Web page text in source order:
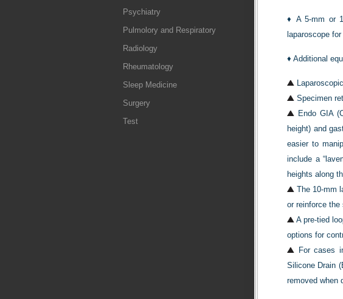
Psychiatry
Pulmolory and Respiratory
Radiology
Rheumatology
Sleep Medicine
Surgery
Test
♦ A 5-mm or
laparoscope
♦ Additional
Specimen
Endo GIA
height) and
easier to
include a
heights along
The 10-mm
or reinforce the
A pre-tied
options for
For cases
Silicone Drain
removed when